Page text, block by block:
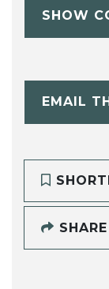
SHOW
EMAIL
SHARE